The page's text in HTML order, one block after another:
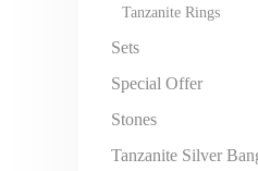
Tanzanite Rings
Sets
Special Offer
Stones
Tanzanite Silver